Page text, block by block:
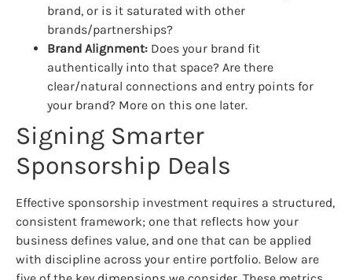
brand, or is it saturated with other
brands/partnerships?
Brand Alignment: Does your brand fit
authentically into that space? Are there
clear/natural connections and entry points for
your brand? More on this one later.
Signing Smarter
Sponsorship Deals
Effective sponsorship investment requires a structured,
consistent framework; one that reflects how your
business defines value, and one that can be applied
with discipline across your entire portfolio. Below are